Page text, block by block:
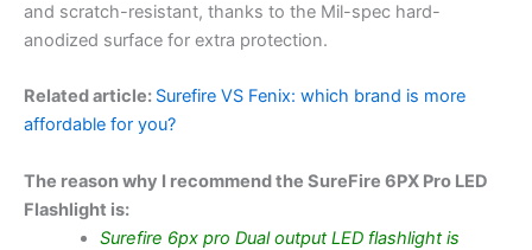
and scratch-resistant, thanks to the Mil-spec hard-
anodized surface for extra protection.
Related article: Surefire VS Fenix: which brand is more
affordable for you?
The reason why I recommend the SureFire 6PX Pro LED
Flashlight is:
Surefire 6px pro Dual output LED flashlight is